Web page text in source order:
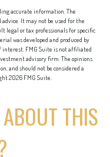
accurate information. The
It may not be used for the
legal or tax professionals for specific
was developed and produced by
interest. FMG Suite is not affiliated
advisory firm. The opinions
and should not be considered a
2026 FMG Suite.
THIS